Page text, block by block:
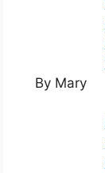
By Mary